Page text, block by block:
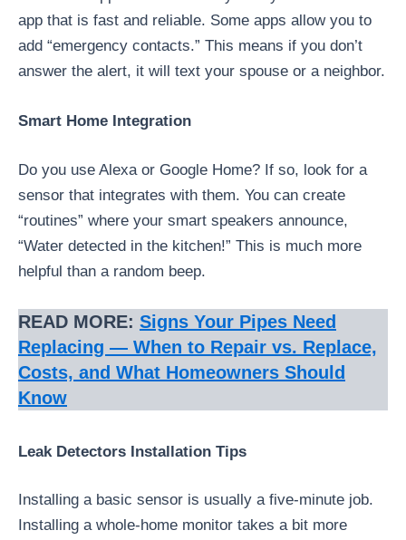
app that is fast and reliable. Some apps allow you to
add “emergency contacts.” This means if you don’t
answer the alert, it will text your spouse or a neighbor.
Smart Home Integration
Do you use Alexa or Google Home? If so, look for a
sensor that integrates with them. You can create
“routines” where your smart speakers announce,
“Water detected in the kitchen!” This is much more
helpful than a random beep.
READ MORE: Signs Your Pipes Need
Replacing — When to Repair vs. Replace,
Costs, and What Homeowners Should
Know
Leak Detectors Installation Tips
Installing a basic sensor is usually a five-minute job.
Installing a whole-home monitor takes a bit more